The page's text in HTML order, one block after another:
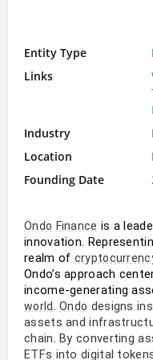
Entity Type
Links
Industry
Location
Founding Date
Ondo Finance is a
innovation.
realm of
Ondo’s approach
world. Ondo designs
assets and
chain. By converting
ETFs into digital